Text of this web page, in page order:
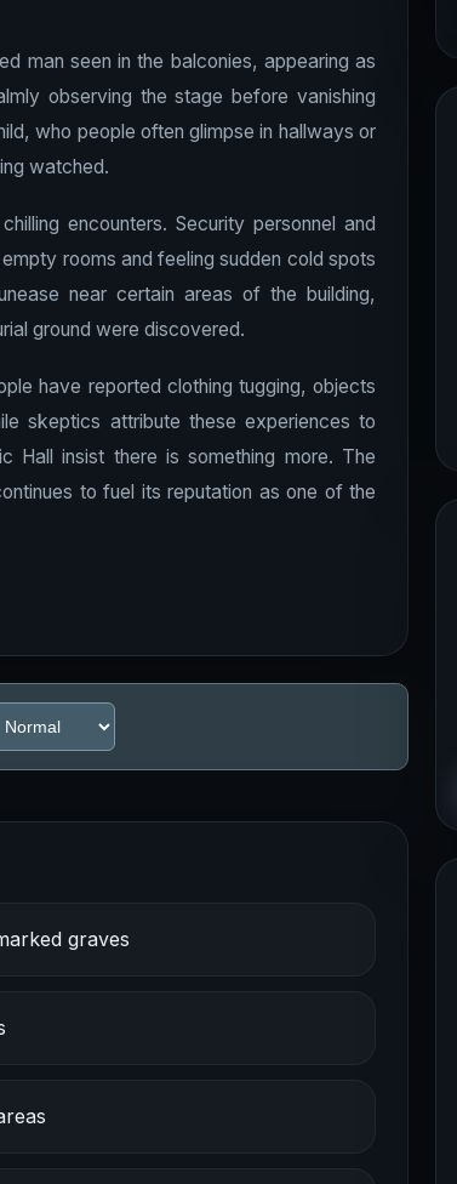
man seen in the balconies, appearing as
observing the stage before vanishing
who people often glimpse in hallways or
watched.
encounters. Security personnel and
rooms and feeling sudden cold spots
near certain areas of the building,
ground were discovered.
have reported clothing tugging, objects
skeptics attribute these experiences to
Hall insist there is something more. The
to fuel its reputation as one of the
graves